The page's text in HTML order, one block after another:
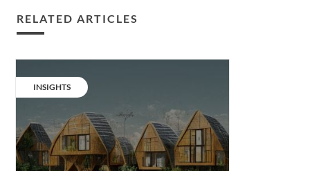
RELATED ARTICLES
building
part
2.
CATEGORY:
INSIGHTS